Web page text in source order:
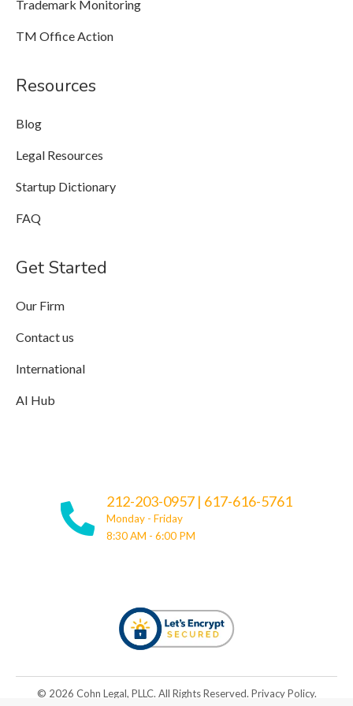
Trademark Monitoring
TM Office Action
Resources
Blog
Legal Resources
Startup Dictionary
FAQ
Get Started
Our Firm
Contact us
International
AI Hub
212-203-0957 | 617-616-5761
Monday - Friday
8:30 AM - 6:00 PM
© ​​2026 Cohn Legal, PLLC. All Rights Reserved. Privacy Policy.